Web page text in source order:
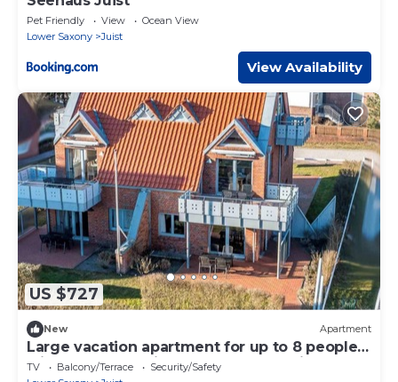
Pet Friendly View
Ocean View
Lower Saxony
Juist
View Availability
US $727
New Apartment
Large vacation apartment for up to 8 people
with sauna, sea view and two balconies
TV Balcony/Terrace
Security/Safety